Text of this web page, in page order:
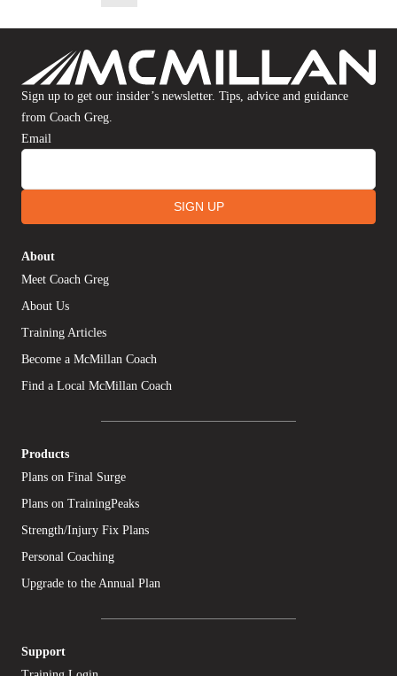
Sign up to get our insider’s newsletter. Tips, advice and guidance
from Coach Greg.
Email
SIGN UP
About
Meet Coach Greg
About Us
Training Articles
Become a McMillan Coach
Find a Local McMillan Coach
Products
Plans on Final Surge
Plans on TrainingPeaks
Strength/Injury Fix Plans
Personal Coaching
Upgrade to the Annual Plan
Support